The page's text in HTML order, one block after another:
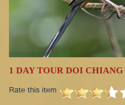
1 DAY TOUR DOI
Rate this item